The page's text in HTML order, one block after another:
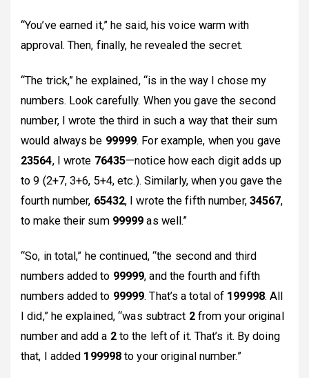
“You’ve earned it,” he said, his voice warm with
approval. Then, finally, he revealed the secret.
“The trick,” he explained, “is in the way I chose my
numbers. Look carefully. When you gave the second
number, I wrote the third in such a way that their sum
would always be 99999. For example, when you gave
23564, I wrote 76435—notice how each digit adds up
to 9 (2+7, 3+6, 5+4, etc.). Similarly, when you gave the
fourth number, 65432, I wrote the fifth number, 34567,
to make their sum 99999 as well.”
“So, in total,” he continued, “the second and third
numbers added to 99999, and the fourth and fifth
numbers added to 99999. That’s a total of 199998. All
I did,” he explained, “was subtract 2from your original
number and add a 2to the left of it. That’s it. By doing
that, I added 199998 to your original number.”